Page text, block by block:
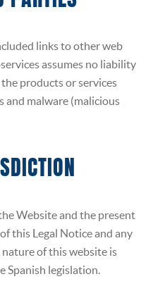
links to other web
assumes no liability
products or services
and malware (malicious
Website and the present
this Legal Notice and any
of this website is
Spanish legislation.